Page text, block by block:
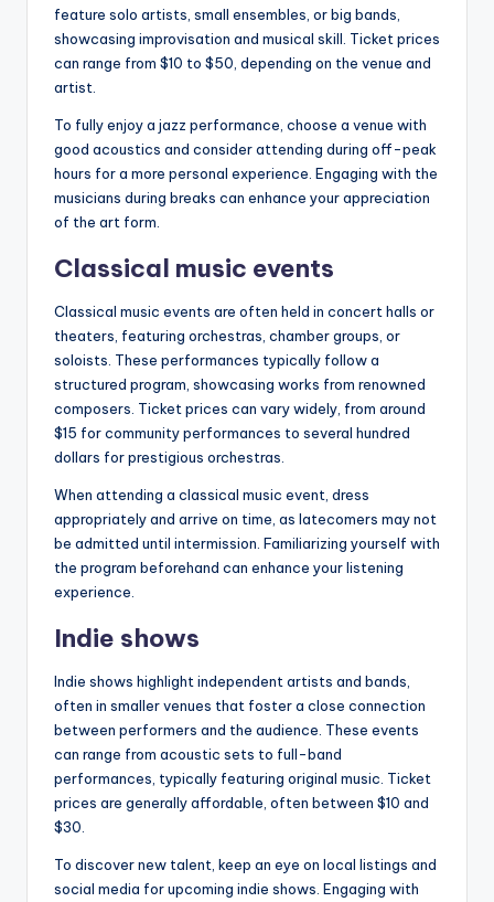
feature solo artists, small ensembles, or big bands,
showcasing improvisation and musical skill. Ticket prices
can range from $10 to $50, depending on the venue and
artist.
To fully enjoy a jazz performance, choose a venue with
good acoustics and consider attending during off-peak
hours for a more personal experience. Engaging with the
musicians during breaks can enhance your appreciation
of the art form.
Classical music events
Classical music events are often held in concert halls or
theaters, featuring orchestras, chamber groups, or
soloists. These performances typically follow a
structured program, showcasing works from renowned
composers. Ticket prices can vary widely, from around
$15 for community performances to several hundred
dollars for prestigious orchestras.
When attending a classical music event, dress
appropriately and arrive on time, as latecomers may not
be admitted until intermission. Familiarizing yourself with
the program beforehand can enhance your listening
experience.
Indie shows
Indie shows highlight independent artists and bands,
often in smaller venues that foster a close connection
between performers and the audience. These events
can range from acoustic sets to full-band
performances, typically featuring original music. Ticket
prices are generally affordable, often between $10 and
$30.
To discover new talent, keep an eye on local listings and
social media for upcoming indie shows. Engaging with